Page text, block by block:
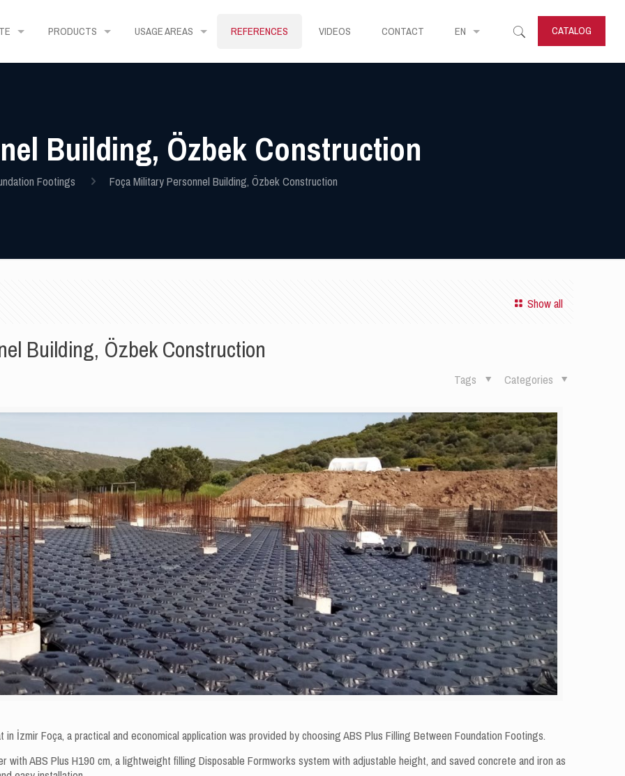
PRODUCTS USAGE AREAS REFERENCES VIDEOS CONTACT EN CATALOG
Building, Özbek Construction
Footings Foça Military Personnel Building, Özbek Construction
Show all
Building, Özbek Construction
Categories
Tags
İzmir Foça, a practical and economical application was provided by choosing ABS Plus Filling Between Foundation Footings.
ABS Plus H190 cm, a lightweight filling Disposable Formworks system with adjustable height, and saved concrete and iron as